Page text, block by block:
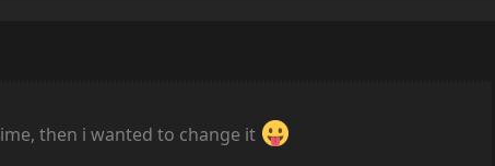
then i wanted to change it